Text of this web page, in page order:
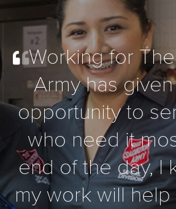
Working for
Army has
opportunity to
who need it
end of the day, I
my work will